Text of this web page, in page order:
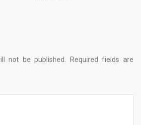
not be published. Required fields are